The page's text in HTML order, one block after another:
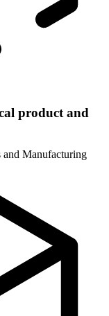
product and
and Manufacturing